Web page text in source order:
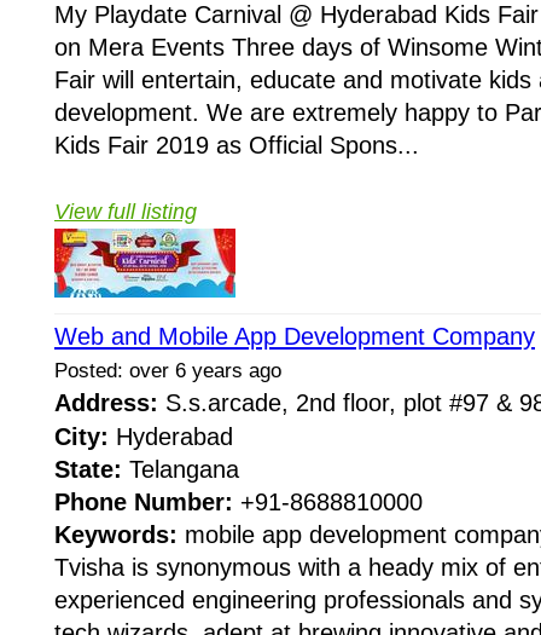
My Playdate Carnival @ Hyderabad Kids
on Mera Events Three days of Winsome
Fair will entertain, educate and motivate
development. We are extremely happy to
Kids Fair 2019 as Official Spons...
View full listing
Web and Mobile App Development Company
Posted: over 6 years ago
Address: S.s.arcade, 2nd floor, plot #97 &
City: Hyderabad
State: Telangana
Phone Number: +91-8688810000
Keywords: mobile app development
Tvisha is synonymous with a heady mix of
experienced engineering professionals and